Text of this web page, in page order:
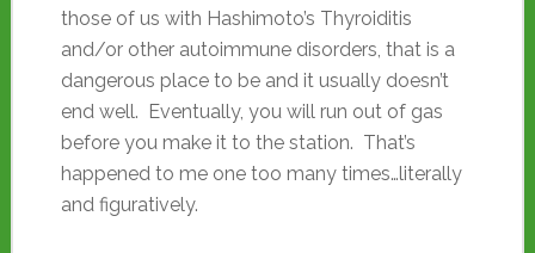
those of us with Hashimoto’s Thyroiditis
and/or other autoimmune disorders, that is a
dangerous place to be and it usually doesn’t
end well. Eventually, you will run out of gas
before you make it to the station. That’s
happened to me one too many times…literally
and figuratively.